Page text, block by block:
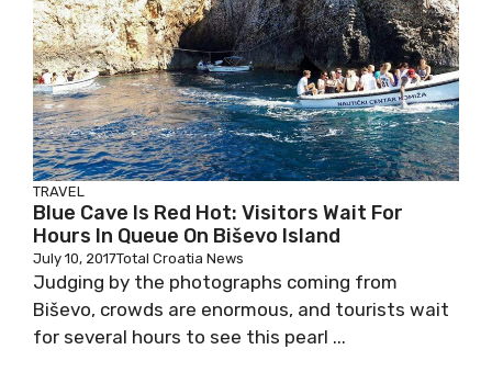
TRAVEL
Blue Cave Is Red Hot: Visitors Wait For
Hours In Queue On Biševo Island
July 10, 2017Total Croatia News
Judging by the photographs coming from
Biševo, crowds are enormous, and tourists wait
for several hours to see this pearl ...